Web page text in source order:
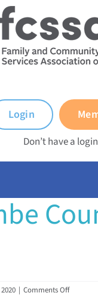
Login
Don’t have a
| Comments Offon